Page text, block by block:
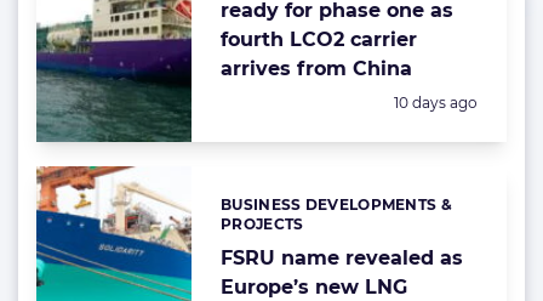
ready for phase one as
fourth LCO2 carrier
arrives from China
Posted:
10 days ago
FSRU name revealed as
Europe’s new LNG
Categories:
BUSINESS DEVELOPMENTS &
PROJECTS